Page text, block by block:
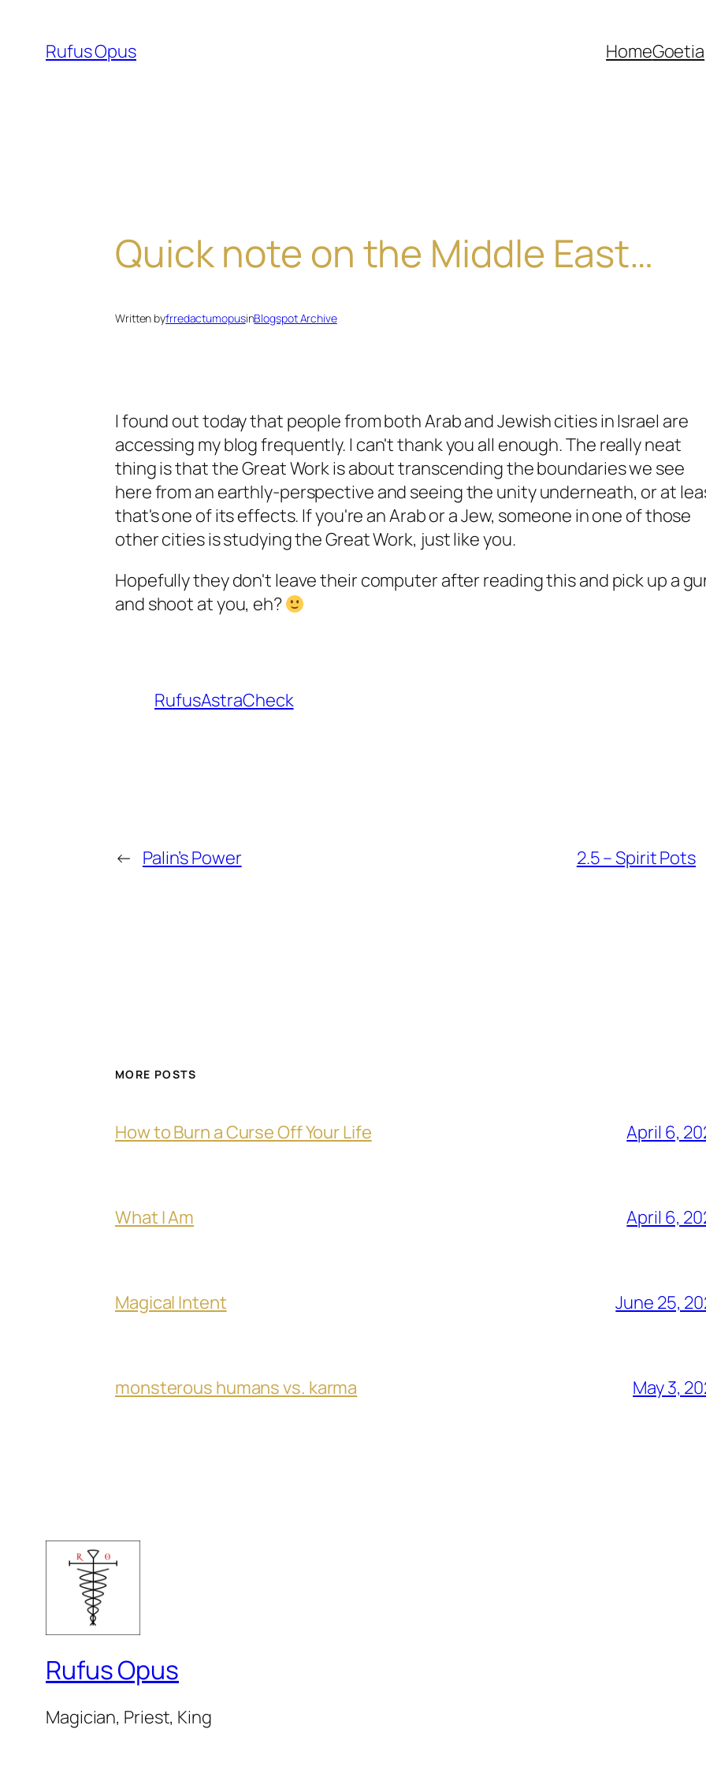
content
Rufus Opus HomeGoetia
Quick note on the Middle East…
Written byfrredactumopusinBlogspot Archive
I found out today that people from both Arab and Jewish cities in Israel are
accessing my blog frequently. I can't thank you all enough. The really neat
thing is that the Great Work is about transcending the boundaries we see
here from an earthly-perspective and seeing the unity underneath, or at
that's one of its effects. If you're an Arab or a Jew, someone in one of those
other cities is studying the Great Work, just like you.
Hopefully they don't leave their computer after reading this and pick up a
and shoot at you, eh?
RufusAstraCheck
← Palin’s Power 2.5 – Spirit Pots
MORE POSTS
How to Burn a Curse Off Your Life April 6,
What I Am April 6,
Magical Intent June 25,
monsterous humans vs. karma May 3,
Rufus Opus
Magician, Priest, King